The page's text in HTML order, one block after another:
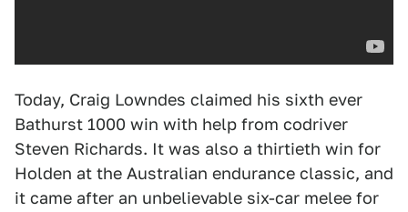
Today, Craig Lowndes claimed his sixth ever
Bathurst 1000 win with help from codriver
Steven Richards. It was also a thirtieth win for
Holden at the Australian endurance classic, and
it came after an unbelievable six-car melee for